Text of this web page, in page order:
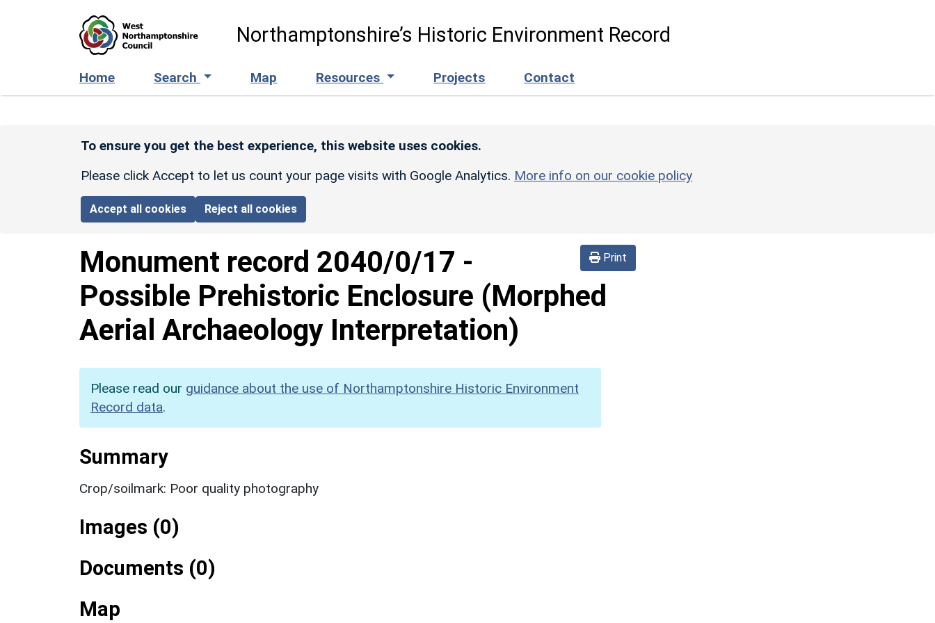
Northamptonshire’s Historic Environment Record
Home Search Map Resources Projects Contact
To ensure you get the best experience, this website uses cookies.
Please click Accept to let us count your page visits with Google Analytics. More info on our cookie policy
Accept all cookies Reject all cookies
Print
Monument record 2040/0/17 -
Possible Prehistoric Enclosure (Morphed
Aerial Archaeology Interpretation)
Please read our guidance about the use of Northamptonshire Historic Environment
Record data.
Summary
Crop/soilmark: Poor quality photography
Images (0)
Documents (0)
Map